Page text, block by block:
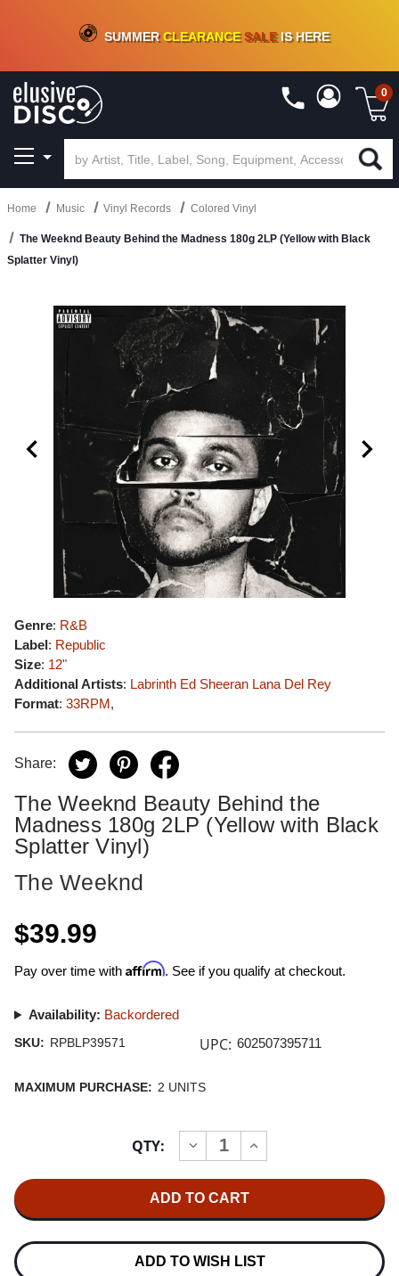
CRATE OF DEALS!100+NEW TITLES ADDED10%- 90 % OFFON VINYL & DIGITAL
SUMMERCLEARANCESALEIS HERE
0
Home Music Vinyl Records Colored Vinyl
The Weeknd Beauty Behind the Madness 180g 2LP (Yellow with Black
Splatter Vinyl)
Genre: R&B
Label: Republic
Size: 12"
Additional Artists: Labrinth Ed Sheeran Lana Del Rey
Format: 33RPM,
Share:
The Weeknd Beauty Behind the
Madness 180g 2LP (Yellow with Black
Splatter Vinyl)
The Weeknd
$39.99
Pay over time with Affirm. See if you qualify at checkout.
Availability: Backordered
SKU: RPBLP39571 UPC: 602507395711
MAXIMUM PURCHASE: 2 UNITS
QTY:
DECREASE
QUANTITY
WEEKND
BEAUTY
THE
MADNESS
INCREASE
QUANTITY
BEAUTY
THE
MADNESS
ADD TO WISH LIST